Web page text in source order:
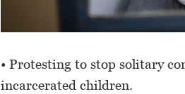
• Protesting to stop solitary
incarcerated children.